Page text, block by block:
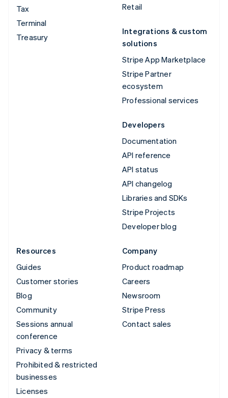
Tax
Terminal
Treasury
Retail
Integrations & custom
solutions
Stripe App Marketplace
Stripe Partner
ecosystem
Professional services
Developers
Documentation
API reference
API status
API changelog
Libraries and SDKs
Stripe Projects
Developer blog
Resources
Guides
Customer stories
Blog
Community
Sessions annual
conference
Privacy & terms
Prohibited & restricted
businesses
Licenses
Company
Product roadmap
Careers
Newsroom
Stripe Press
Contact sales